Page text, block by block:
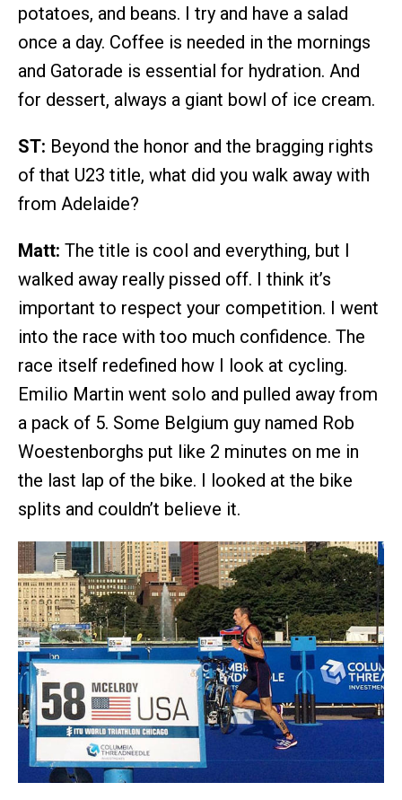
potatoes, and beans. I try and have a salad
once a day. Coffee is needed in the mornings
and Gatorade is essential for hydration. And
for dessert, always a giant bowl of ice cream.
ST: Beyond the honor and the bragging rights
of that U23 title, what did you walk away with
from Adelaide?
Matt: The title is cool and everything, but I
walked away really pissed off. I think it’s
important to respect your competition. I went
into the race with too much confidence. The
race itself redefined how I look at cycling.
Emilio Martin went solo and pulled away from
a pack of 5. Some Belgium guy named Rob
Woestenborghs put like 2 minutes on me in
the last lap of the bike. I looked at the bike
splits and couldn’t believe it.